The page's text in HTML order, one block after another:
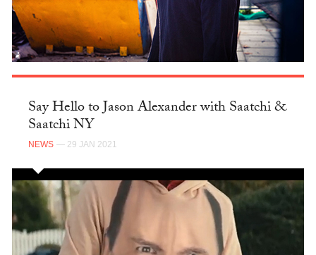
Say Hello to Jason Alexander with Saatchi &
Saatchi NY
NEWS — 29 JAN 2021